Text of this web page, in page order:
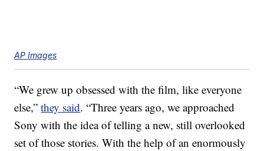
AP Images
“We grew up obsessed with the film, like everyone
else,”they said. “Three years ago, we approached
Sony with the idea of telling a new, still overlooked
set of those stories. With the help of an enormously